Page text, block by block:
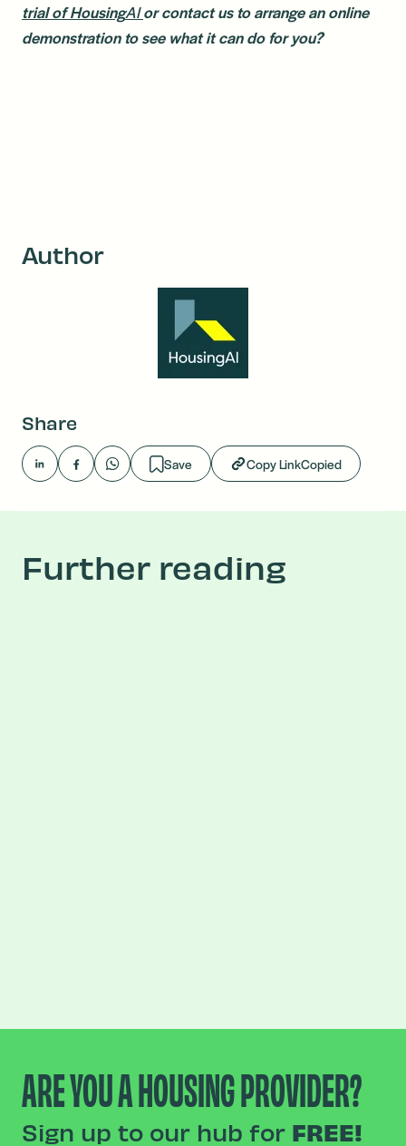
trial of HousingAI or contact us to arrange an online
demonstration to see what it can do for you?
Author
Share
Save Copy LinkCopied
Further reading
ARE YOU A HOUSING PROVIDER?
Sign up to our hub for FREE!